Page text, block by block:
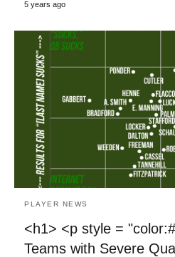
5 years ago
PLAYER NEWS
<h1> <p style =
Teams with Severe